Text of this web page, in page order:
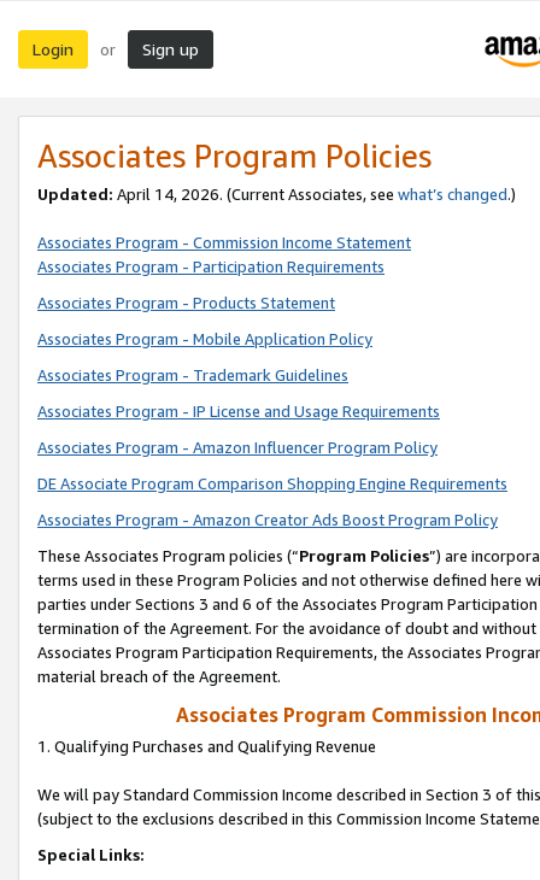
Login or Sign up
Associates Program Policies
Updated: April 14, 2026. (Current Associates, see what’s changed.)
Associates Program - Commission Income Statement
Associates Program - Participation Requirements
Associates Program - Products Statement
Associates Program - Mobile Application Policy
Associates Program - Trademark Guidelines
Associates Program - IP License and Usage Requirements
Associates Program - Amazon Influencer Program Policy
DE Associate Program Comparison Shopping Engine Requirements
Associates Program - Amazon Creator Ads Boost Program Policy
These Associates Program policies (“Program Policies”) are
terms used in these Program Policies and not otherwise defined
parties under Sections 3 and 6 of the Associates Program
termination of the Agreement. For the avoidance of doubt and
Associates Program Participation Requirements, the Associates
material breach of the Agreement.
Associates Program Commission
1. Qualifying Purchases and Qualifying Revenue
We will pay Standard Commission Income described in Section 3 of
(subject to the exclusions described in this Commission Income
Special Links: